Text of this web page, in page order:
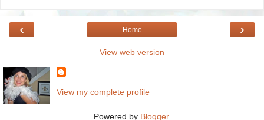
‹ ›
Home
View web version
View my complete profile
Powered by Blogger.